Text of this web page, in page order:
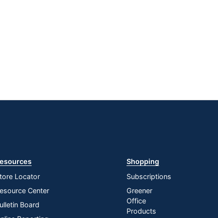
Locator
Center
Board
Shopping
Subscriptions
Greener
Office
Products